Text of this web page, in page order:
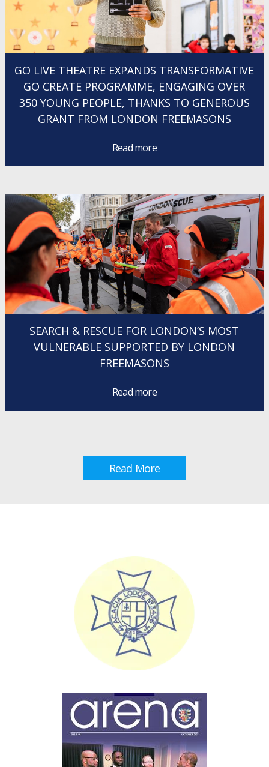
GO LIVE THEATRE EXPANDS TRANSFORMATIVE
GO CREATE PROGRAMME, ENGAGING OVER
350 YOUNG PEOPLE, THANKS TO GENEROUS
GRANT FROM LONDON FREEMASONS
Read more
SEARCH & RESCUE FOR LONDON’S MOST
VULNERABLE SUPPORTED BY LONDON
FREEMASONS
Read more
Read More